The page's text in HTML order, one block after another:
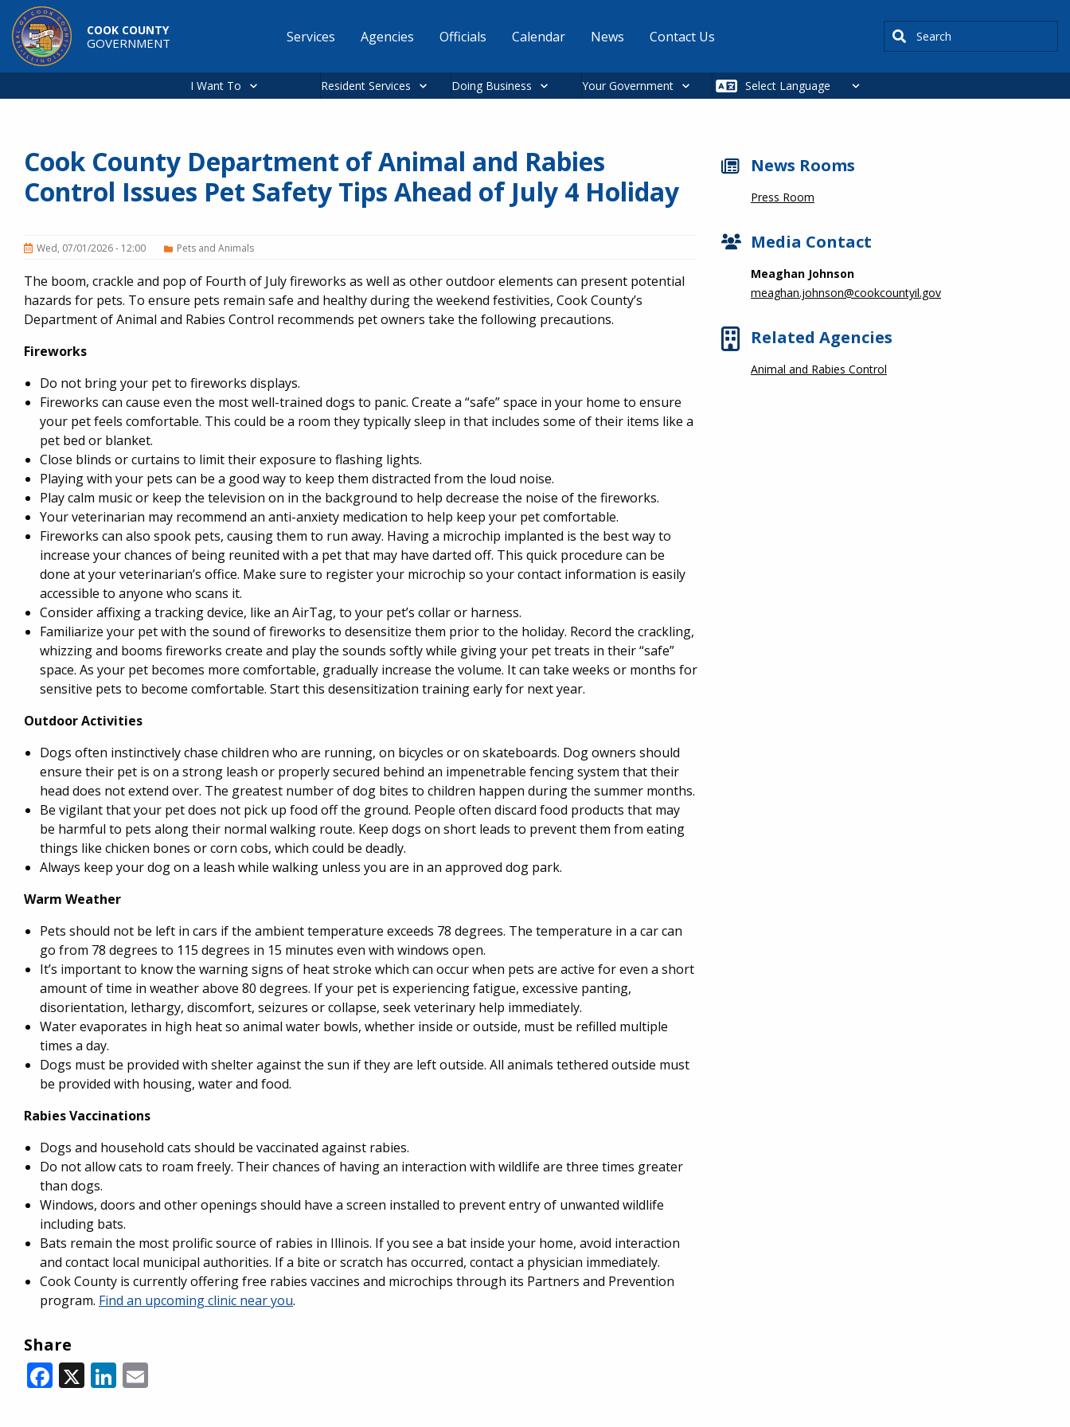
Skip to main content
COOK COUNTY
GOVERNMENT
Main
Services Agencies Officials Calendar News Contact Us Search
I Want To Resident Services Doing Business Your Government
Cook County Department of Animal and Rabies
Control Issues Pet Safety Tips Ahead of July 4 Holiday
Wed, 07/01/2026 - 12:00 Pets and Animals
The boom, crackle and pop of Fourth of July fireworks as well as other outdoor elements can present potential
hazards for pets. To ensure pets remain safe and healthy during the weekend festivities, Cook County’s
Department of Animal and Rabies Control recommends pet owners take the following precautions.
Fireworks
Do not bring your pet to fireworks displays.
Fireworks can cause even the most well-trained dogs to panic. Create a “safe” space in your home to ensure
your pet feels comfortable. This could be a room they typically sleep in that includes some of their items like a
pet bed or blanket.
Close blinds or curtains to limit their exposure to flashing lights.
Playing with your pets can be a good way to keep them distracted from the loud noise.
Play calm music or keep the television on in the background to help decrease the noise of the fireworks.
Your veterinarian may recommend an anti-anxiety medication to help keep your pet comfortable.
Fireworks can also spook pets, causing them to run away. Having a microchip implanted is the best way to
increase your chances of being reunited with a pet that may have darted off. This quick procedure can be
done at your veterinarian’s office. Make sure to register your microchip so your contact information is easily
accessible to anyone who scans it.
Consider affixing a tracking device, like an AirTag, to your pet’s collar or harness.
Familiarize your pet with the sound of fireworks to desensitize them prior to the holiday. Record the crackling,
whizzing and booms fireworks create and play the sounds softly while giving your pet treats in their “safe”
space. As your pet becomes more comfortable, gradually increase the volume. It can take weeks or months for
sensitive pets to become comfortable. Start this desensitization training early for next year.
Outdoor Activities
Dogs often instinctively chase children who are running, on bicycles or on skateboards. Dog owners should
ensure their pet is on a strong leash or properly secured behind an impenetrable fencing system that their
head does not extend over. The greatest number of dog bites to children happen during the summer months.
Be vigilant that your pet does not pick up food off the ground. People often discard food products that may
be harmful to pets along their normal walking route. Keep dogs on short leads to prevent them from eating
things like chicken bones or corn cobs, which could be deadly.
Always keep your dog on a leash while walking unless you are in an approved dog park.
Warm Weather
Pets should not be left in cars if the ambient temperature exceeds 78 degrees. The temperature in a car can
go from 78 degrees to 115 degrees in 15 minutes even with windows open.
It’s important to know the warning signs of heat stroke which can occur when pets are active for even a short
amount of time in weather above 80 degrees. If your pet is experiencing fatigue, excessive panting,
disorientation, lethargy, discomfort, seizures or collapse, seek veterinary help immediately.
Water evaporates in high heat so animal water bowls, whether inside or outside, must be refilled multiple
times a day.
Dogs must be provided with shelter against the sun if they are left outside. All animals tethered outside must
be provided with housing, water and food.
Rabies Vaccinations
Dogs and household cats should be vaccinated against rabies.
Do not allow cats to roam freely. Their chances of having an interaction with wildlife are three times greater
than dogs.
Windows, doors and other openings should have a screen installed to prevent entry of unwanted wildlife
including bats.
Bats remain the most prolific source of rabies in Illinois. If you see a bat inside your home, avoid interaction
and contact local municipal authorities. If a bite or scratch has occurred, contact a physician immediately.
Cook County is currently offering free rabies vaccines and microchips through its Partners and Prevention
program. Find an upcoming clinic near you.
Share
Facebook
X LinkedIn
Email
News Rooms
Press Room
Media Contact
Meaghan Johnson
meaghan.johnson@cookcountyil.gov
Related Agencies
Animal and Rabies Control